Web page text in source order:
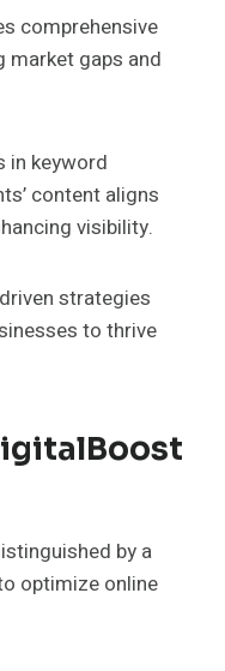
comprehensive
market gaps and
in keyword
content aligns
visibility.
strategies
to thrive
by a
optimize online